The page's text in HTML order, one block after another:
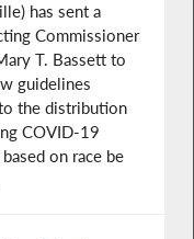
has sent a
Commissioner
T. Bassett to
guidelines
the distribution
COVID-19
on race be